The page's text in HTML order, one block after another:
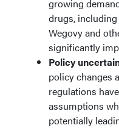
growing
drugs, including
Wegovy and
significantly
Policy
policy changes
regulations
assumptions
potentially